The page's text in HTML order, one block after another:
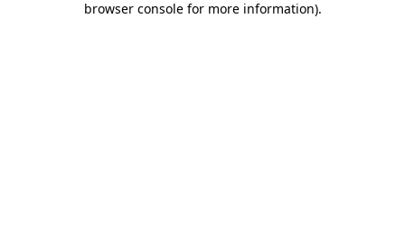
browser console for more information).